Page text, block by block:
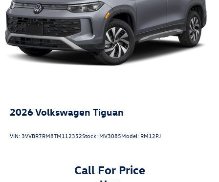
2026Volkswagen Tiguan
VIN: 3VVBR7RM8TM112352Stock: MV3085Model: RM12PJ
Call For Price